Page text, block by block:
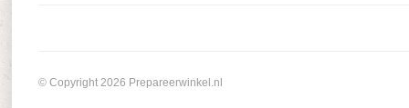
© Copyright 2026 Prepareerwinkel.nl